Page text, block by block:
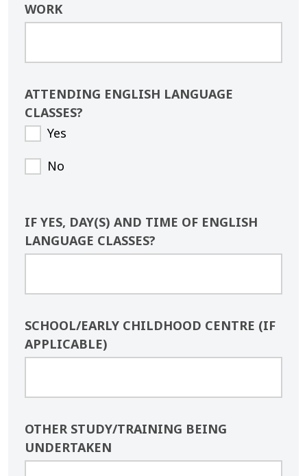
WORK
ATTENDING ENGLISH LANGUAGE
CLASSES?
Yes
No
IF YES, DAY(S) AND TIME OF ENGLISH
LANGUAGE CLASSES?
SCHOOL/EARLY CHILDHOOD CENTRE (IF
APPLICABLE)
OTHER STUDY/TRAINING BEING
UNDERTAKEN